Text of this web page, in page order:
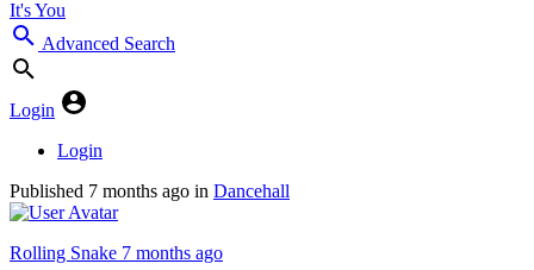
It's You
Advanced Search
Login
Login
Published 7 months ago in Dancehall
Rolling Snake 7 months ago